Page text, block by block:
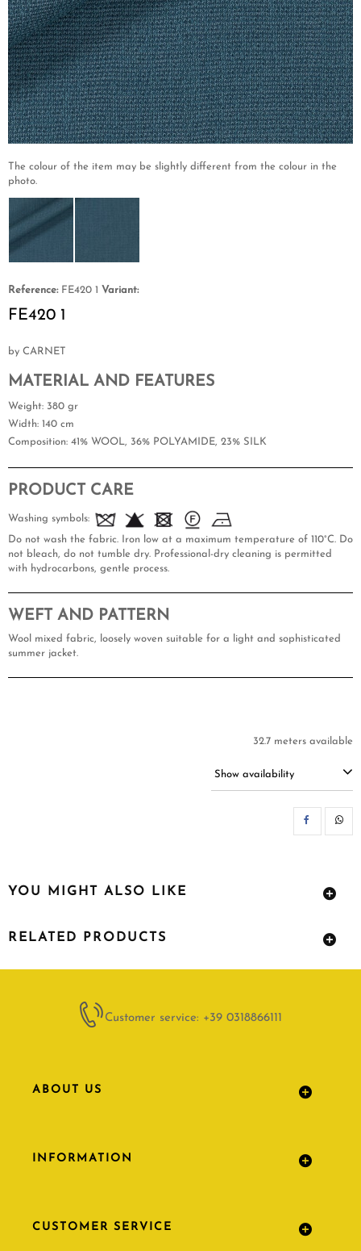
The colour of the item may be slightly different from the colour in the
photo.
Reference: FE420 1 Variant:
FE420 1
by CARNET
MATERIAL AND FEATURES
Weight: 380 gr
Width: 140 cm
Composition: 41% WOOL, 36% POLYAMIDE, 23% SILK
PRODUCT CARE
Washing symbols:
Do not wash the fabric. Iron low at a maximum temperature of 110°C. Do
not bleach, do not tumble dry. Professional-dry cleaning is permitted
with hydrocarbons, gentle process.
WEFT AND PATTERN
Wool mixed fabric, loosely woven suitable for a light and sophisticated
summer jacket.
32.7 meters available
Show availability
YOU MIGHT ALSO LIKE
RELATED PRODUCTS
Customer service: +39 0318866111
ABOUT US
INFORMATION
CUSTOMER SERVICE